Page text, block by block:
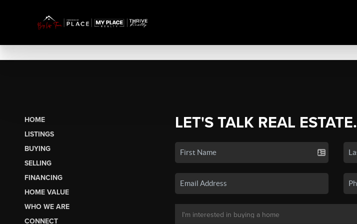
HOME
LISTINGS
BUYING
SELLING
FINANCING
HOME VALUE
WHO WE ARE
CONNECT
LET'S TALK REAL ESTATE.